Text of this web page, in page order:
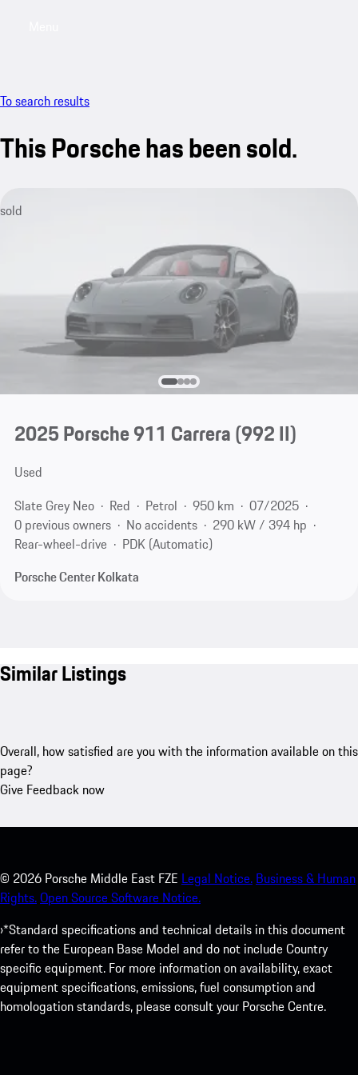
To search results
This Porsche has been sold.
sold
2025 Porsche 911 Carrera(992 II)
Used
Slate Grey Neo
Red Petrol 950 km
07/2025
0 previous owners
No accidents
290 kW / 394 hp
Rear-wheel-drive
PDK (Automatic)
Porsche Center Kolkata
Similar Listings
Overall, how satisfied are you with the information available on this
page?
Give Feedback now
© 2026 Porsche Middle East FZE Legal Notice. Business & Human
Rights.Open Source Software Notice.
›*Standard specifications and technical details in this document
refer to the European Base Model and do not include Country
specific equipment. For more information on availability, exact
equipment specifications, emissions, fuel consumption and
homologation standards, please consult your Porsche Centre.